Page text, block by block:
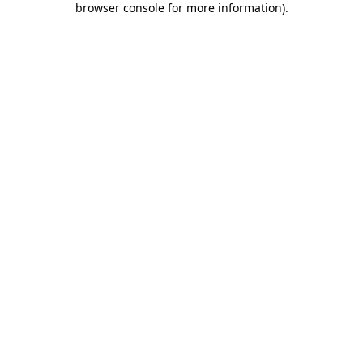
browser console for more information).